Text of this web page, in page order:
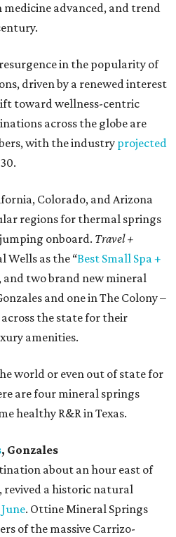
medicine advanced, and trend
in the popularity of
driven by a renewed interest
toward wellness-centric
across the globe are
with the industryprojected
Colorado, and Arizona
regions for thermal springs
jumping onboard. Travel +
Wells as the “Best Small Spa +
and two brand new mineral
and one in The Colony –
the state for their
amenities.
world or even out of state for
are four mineral springs
healthy R&R in Texas.
, Gonzales
about an hour east of
a historic natural
. Ottine Mineral Springs
of the massive Carrizo-